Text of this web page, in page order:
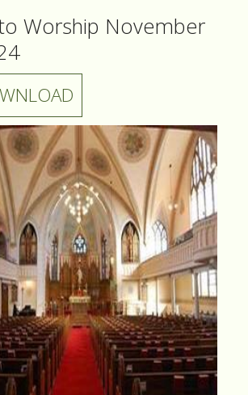
Worship November